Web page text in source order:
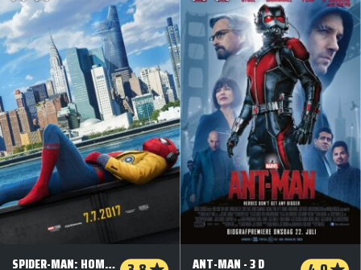
SPIDER-MAN: HOMECOMING ANT-MAN - 3 D